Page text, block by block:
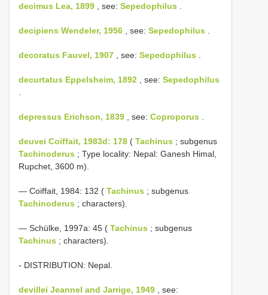
decimus Lea, 1899 , see: Sepedophilus
decipiens Wendeler, 1956 , see: Sepedophilus
decoratus Fauvel, 1907 , see: Sepedophilus
decurtatus Eppelsheim, 1892 , see: Sepedophilus
depressus Erichson, 1839 , see: Coproporus
deuvei Coiffait, 1983d: 178 ( Tachinus ; subgenus
Tachinoderus ; Type locality: Nepal: Ganesh Himal,
Rupchet, 3600 m).
— Coiffait, 1984: 132 ( Tachinus ; subgenus
Tachinoderus ; characters).
— Schülke, 1997a: 45 ( Tachinus ; subgenus
Tachinus ; characters).
- DISTRIBUTION: Nepal.
devillei Jeannel and Jarrige, 1949 , see: